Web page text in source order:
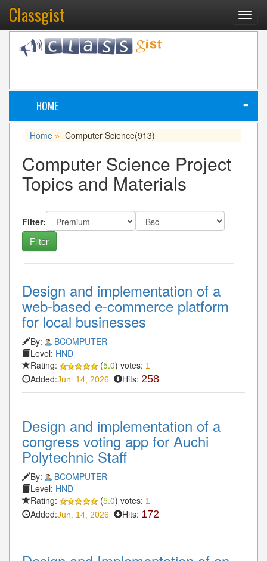
Classgist
HOME ≡
Home » Computer Science(913)
Computer Science Project
Topics and Materials
Filter:
Design and implementation of a
web-based e-commerce platform
for local businesses
By:
BCOMPUTER
Level: HND
Rating:
(5.0) votes: 1
Added:Jun. 14, 2026 Hits: 258
Design and implementation of a
congress voting app for Auchi
Polytechnic Staff
By:
BCOMPUTER
Level: HND
Rating:
(5.0) votes: 1
Added:Jun. 14, 2026 Hits: 172